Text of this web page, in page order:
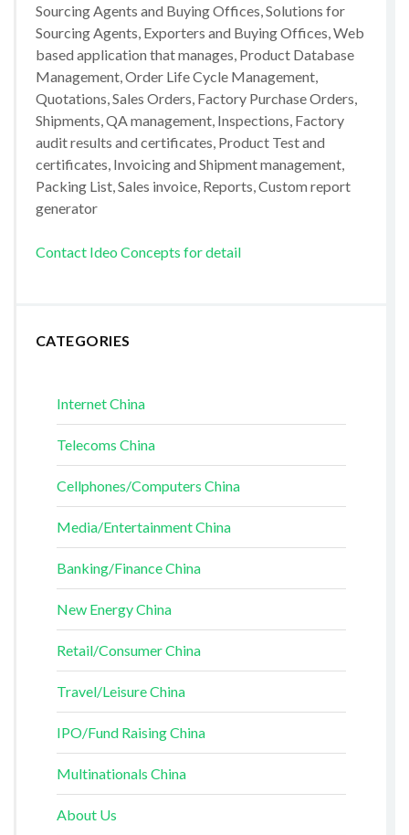
Sourcing Agents and Buying Offices, Solutions for
Sourcing Agents, Exporters and Buying Offices, Web
based application that manages, Product Database
Management, Order Life Cycle Management,
Quotations, Sales Orders, Factory Purchase Orders,
Shipments, QA management, Inspections, Factory
audit results and certificates, Product Test and
certificates, Invoicing and Shipment management,
Packing List, Sales invoice, Reports, Custom report
generator
Contact Ideo Concepts for detail
CATEGORIES
Internet China
Telecoms China
Cellphones/Computers China
Media/Entertainment China
Banking/Finance China
New Energy China
Retail/Consumer China
Travel/Leisure China
IPO/Fund Raising China
Multinationals China
About Us